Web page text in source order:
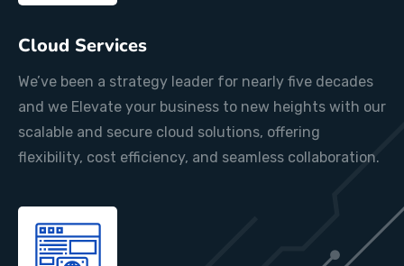
Cloud Services
We’ve been a strategy leader for nearly five decades
and we Elevate your business to new heights with our
scalable and secure cloud solutions, offering
flexibility, cost efficiency, and seamless collaboration.